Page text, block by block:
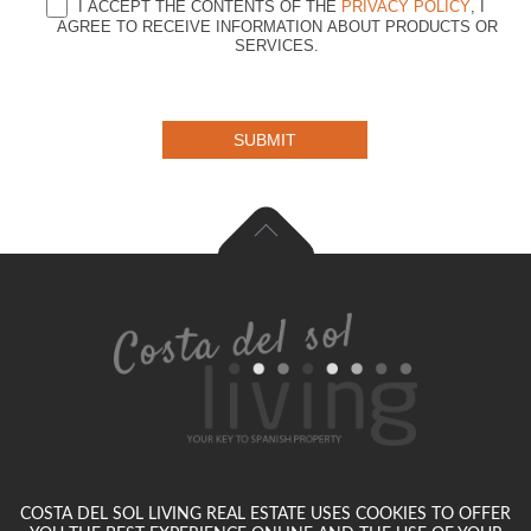
I ACCEPT THE CONTENTS OF THE PRIVACY POLICY, I
AGREE TO RECEIVE INFORMATION ABOUT PRODUCTS OR
SERVICES.
SUBMIT
COSTA DEL SOL LIVING REAL ESTATE USES COOKIES TO OFFER